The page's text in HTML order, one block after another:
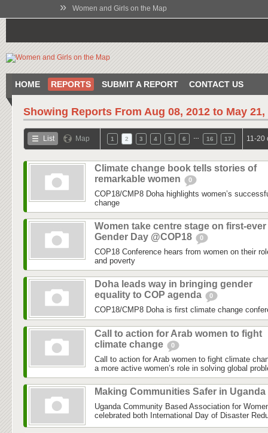
» Women and Girls on the Map
HOME REPORTS SUBMIT A REPORT CONTACT US
Showing Reports From Aug 08, 2012 to May 21,
List Map 1 2 3 4 5 6 16 17 11-20
Climate change book tells stories of
remarkable women
0
COP18/CMP8 Doha highlights women’s
change
Women take centre stage on first-ever
Gender Day @COP18
0
COP18 Conference hears from women on their
and poverty
Doha leads way in bringing gender
equality to COP agenda
0
COP18/CMP8 Doha is first climate change
Call to action for Arab women to fight
climate change
0
Call to action for Arab women to fight climate
a more active women’s role in solving global
Making Communities Safer in Uganda
Uganda Community Based Association for
celebrated both International Day of Disaster